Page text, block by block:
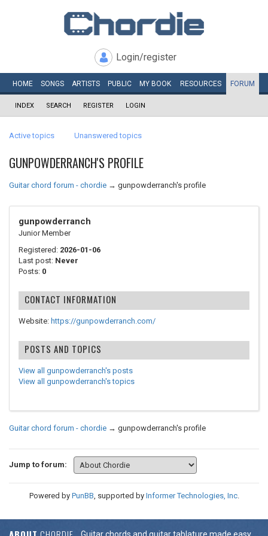
Login/register
HOME SONGS ARTISTS PUBLIC MY BOOK RESOURCES FORUM
INDEX SEARCH REGISTER LOGIN
Active topics Unanswered topics
GUNPOWDERRANCH'S PROFILE
Guitar chord forum - chordie → gunpowderranch's profile
gunpowderranch
Junior Member
Registered: 2026-01-06
Last post: Never
Posts: 0
CONTACT INFORMATION
Website: https://gunpowderranch.com/
POSTS AND TOPICS
View all gunpowderranch's posts
View all gunpowderranch's topics
Guitar chord forum - chordie → gunpowderranch's profile
Jump to forum:
Powered by PunBB, supported by Informer Technologies, Inc.